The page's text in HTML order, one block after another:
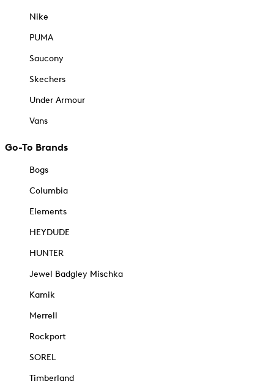
Nike
PUMA
Saucony
Skechers
Under Armour
Vans
Go-To Brands
Bogs
Columbia
Elements
HEYDUDE
HUNTER
Jewel Badgley Mischka
Kamik
Merrell
Rockport
SOREL
Timberland